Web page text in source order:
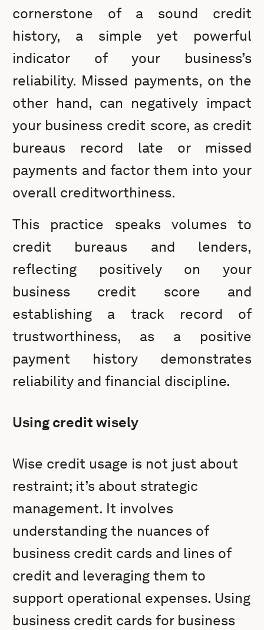
cornerstone of a sound credit
history, a simple yet powerful
indicator of your business’s
reliability. Missed payments, on the
other hand, can negatively impact
your business credit score, as credit
bureaus record late or missed
payments and factor them into your
overall creditworthiness.
This practice speaks volumes to
credit bureaus and lenders,
reflecting positively on your
business credit score and
establishing a track record of
trustworthiness, as a positive
payment history demonstrates
reliability and financial discipline.
Using credit wisely
Wise credit usage is not just about
restraint; it’s about strategic
management. It involves
understanding the nuances of
business credit cards and lines of
credit and leveraging them to
support operational expenses. Using
business credit cards for business